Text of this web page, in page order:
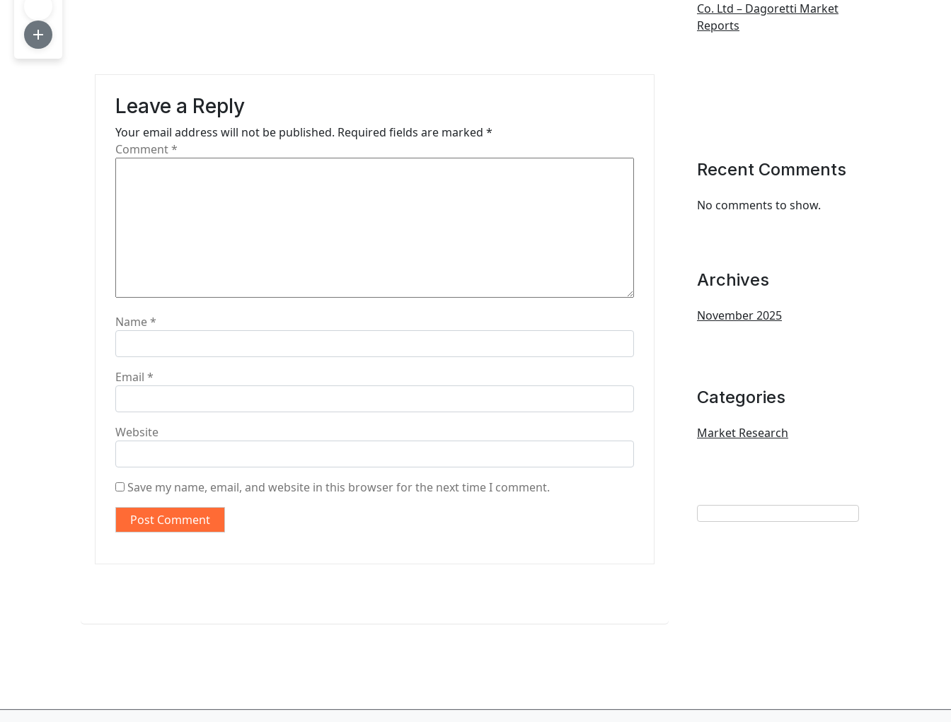
Leave a Reply
Your email address will not be published. Required fields are marked *
Comment*
Name*
Email *
Website
Save my name, email, and website in this browser for the next time I comment.
Co. Ltd – Dagoretti Market
Reports
Recent Comments
No comments to show.
Archives
November 2025
Categories
Market Research